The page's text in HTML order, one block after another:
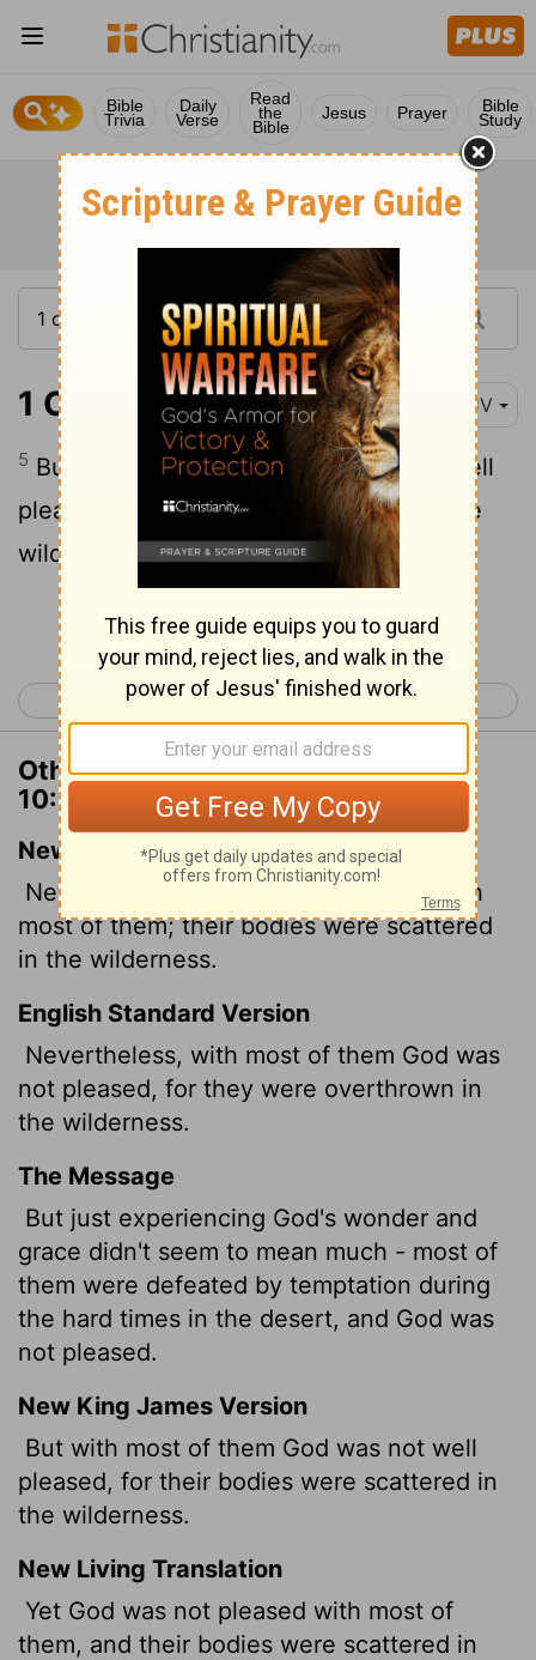
Bible
Trivia
Daily
Verse
Read
the
Bible
Jesus Prayer Bible
Study
1 Corinthians 10:5 KJV
5 But with many of them God was not well
pleased: for they were overthrown in the
wilderness.
Continue Reading...
< 1 Corinthians 9 1 Corinthians 11 >
Other Translations of 1 Corinthians
10:5
New International Version
Nevertheless, God was not pleased with
most of them; their bodies were scattered
in the wilderness.
English Standard Version
Nevertheless, with most of them God was
not pleased, for they were overthrown in
the wilderness.
The Message
But just experiencing God's wonder and
grace didn't seem to mean much - most of
them were defeated by temptation during
the hard times in the desert, and God was
not pleased.
New King James Version
But with most of them God was not well
pleased, for their bodies were scattered in
the wilderness.
New Living Translation
Yet God was not pleased with most of
them, and their bodies were scattered in